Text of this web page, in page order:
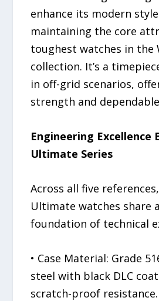
enhance its modern
maintaining the core
toughest watches in the
collection. It’s a
in off-grid scenarios,
strength and
Engineering Excellence
Ultimate Series
Across all five
Ultimate watches share
foundation of technical
• Case Material: Grade
steel with black DLC
scratch-proof resistance.